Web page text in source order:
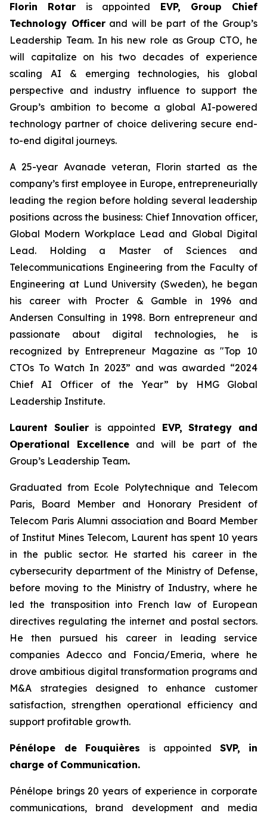
Florin Rotar is appointed EVP, Group Chief
Technology Officerand will be part of the Group’s
Leadership Team. In his new role as Group CTO, he
will capitalize on his two decades of experience
scaling AI & emerging technologies, his global
perspective and industry influence to support the
Group’s ambition to become a global AI-powered
technology partner of choice delivering secure end-
to-end digital journeys.
A 25-year Avanade veteran, Florin started as the
company’s first employee in Europe, entrepreneurially
leading the region before holding several leadership
positions across the business: Chief Innovation officer,
Global Modern Workplace Lead and Global Digital
Lead. Holding a Master of Sciences and
Telecommunications Engineering from the Faculty of
Engineering at Lund University (Sweden), he began
his career with Procter & Gamble in 1996 and
Andersen Consulting in 1998. Born entrepreneur and
passionate about digital technologies, he is
recognized by Entrepreneur Magazine as "Top 10
CTOs To Watch In 2023” and was awarded “2024
Chief AI Officer of the Year” by HMG Global
Leadership Institute.
Laurent Soulier is appointed EVP, Strategy and
Operational Excellence and will be part of the
Group’s Leadership Team.
Graduated from Ecole Polytechnique and Telecom
Paris, Board Member and Honorary President of
Telecom Paris Alumni association and Board Member
of Institut Mines Telecom, Laurent has spent 10 years
in the public sector. He started his career in the
cybersecurity department of the Ministry of Defense,
before moving to the Ministry of Industry, where he
led the transposition into French law of European
directives regulating the internet and postal sectors.
He then pursued his career in leading service
companies Adecco and Foncia/Emeria, where he
drove ambitious digital transformation programs and
M&A strategies designed to enhance customer
satisfaction, strengthen operational efficiency and
support profitable growth.
Pénélope de Fouquières is appointed SVP, in
charge of Communication.
Pénélope brings 20 years of experience in corporate
communications, brand development and media